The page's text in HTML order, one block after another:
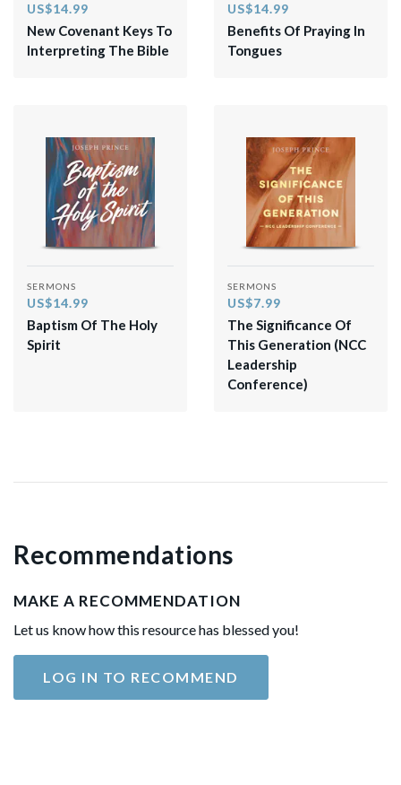
US$14.99
New Covenant Keys To
Interpreting The Bible
US$14.99
Benefits Of Praying In
Tongues
SERMONS
US$14.99
Baptism Of The Holy
Spirit
SERMONS
US$7.99
The Significance Of
This Generation (NCC
Leadership
Conference)
Recommendations
MAKE A RECOMMENDATION
Let us know how this resource has blessed you!
LOG IN TO RECOMMEND